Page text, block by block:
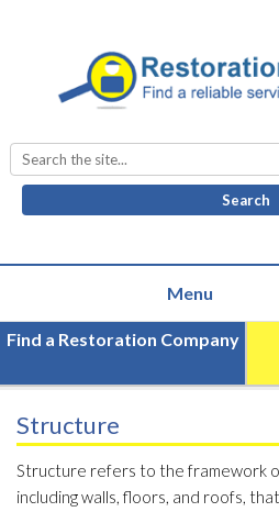
for:
Find a Restoration Company
Structure
Structure refers to the framework
including walls, floors, and roofs,